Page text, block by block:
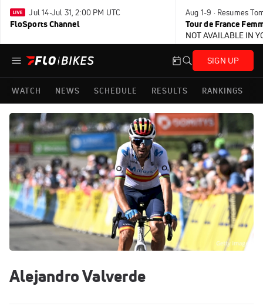
Jul 14-Jul 31, 2:00 PM UTC
FloSports Channel
Aug 1-9 · Resumes
Tour de France
NOT AVAILABLE IN
SIGN UP
WATCH NEWS SCHEDULE RESULTS RANKINGS
Alejandro Valverde